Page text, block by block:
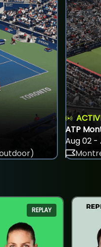
ATP
Aug 02 -
REPLAY